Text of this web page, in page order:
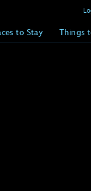
to Stay Things